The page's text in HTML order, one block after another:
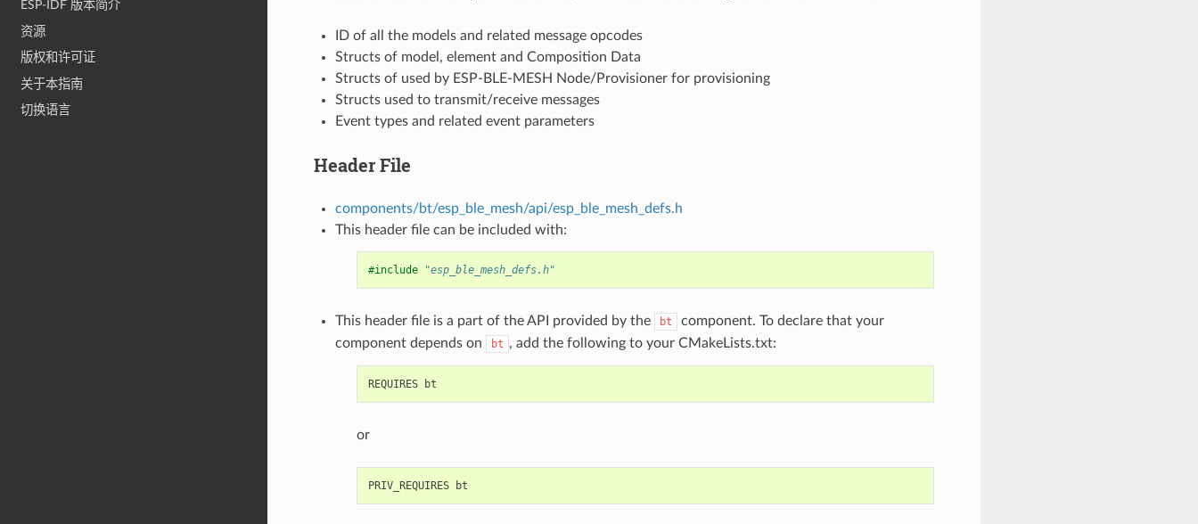
ESP-IDF 版本简介
资源
版权和许可证
关于本指南
切换语言
ID of all the models and related message opcodes
Structs of model, element and Composition Data
Structs of used by ESP-BLE-MESH Node/Provisioner for provisioning
Structs used to transmit/receive messages
Event types and related event parameters
Header File
components/bt/esp_ble_mesh/api/esp_ble_mesh_defs.h
This header file can be included with:
#include "esp_ble_mesh_defs.h"
This header file is a part of the API provided by the bt
component. To declare that your
component depends on
bt , add the following to your CMakeLists.txt:
or